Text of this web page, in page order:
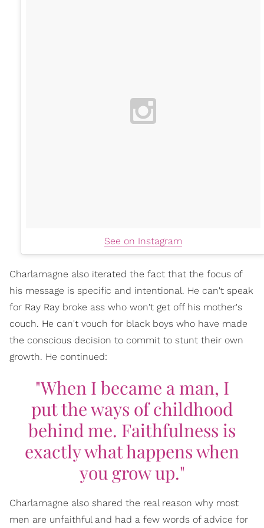
See on Instagram
Charlamagne also iterated the fact that the focus of
his message is specific and intentional. He can't speak
for Ray Ray broke ass who won't get off his mother's
couch. He can't vouch for black boys who have made
the conscious decision to commit to stunt their own
growth. He continued:
"When I became a man, I
put the ways of childhood
behind me. Faithfulness is
exactly what happens when
you grow up."
Charlamagne also shared the real reason why most
men are unfaithful and had a few words of advice for